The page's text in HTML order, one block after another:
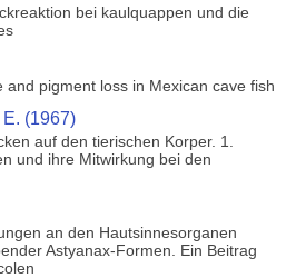
bei kaulquappen und die
and pigment loss in Mexican cave fish
E. (1967)
auf den tierischen Korper. 1.
und ihre Mitwirkung bei den
an den Hautsinnesorganen
Astyanax-Formen. Ein Beitrag